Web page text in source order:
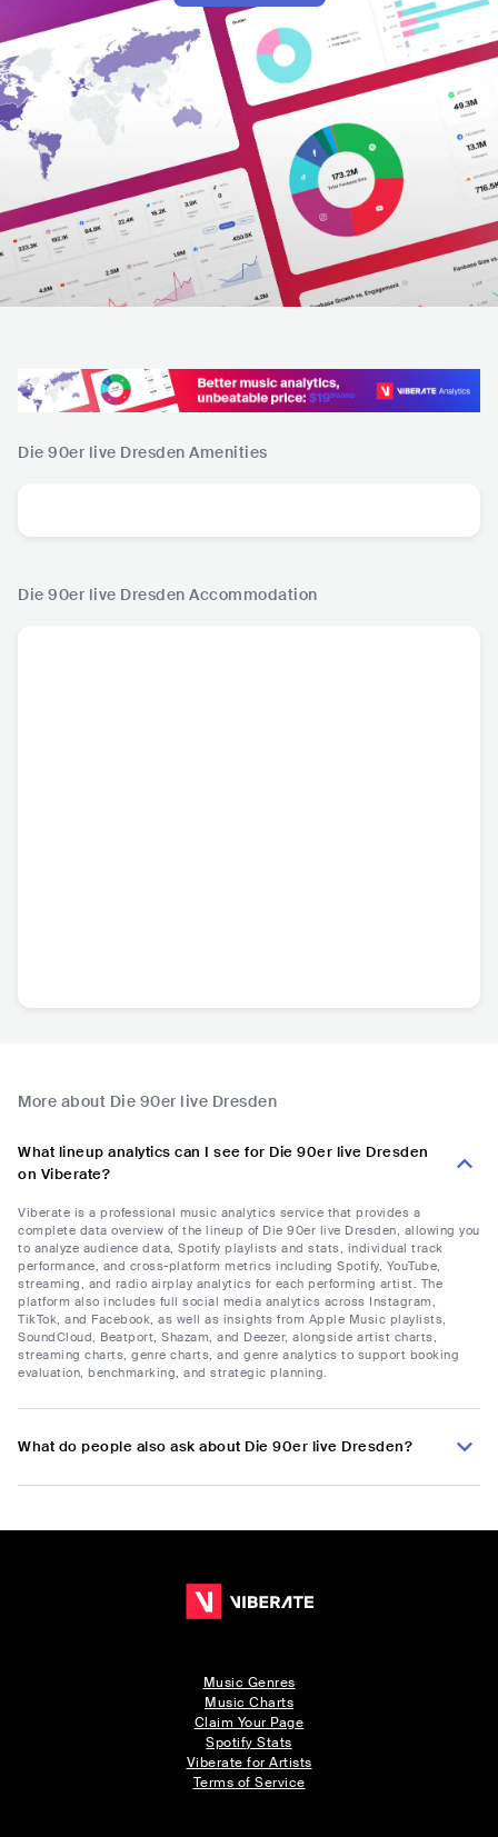
Die 90er live Dresden Amenities
Die 90er live Dresden Accommodation
More about Die 90er live Dresden
What lineup analytics can I see for Die 90er live Dresden
on Viberate?
Viberate is a professional music analytics service that provides a
complete data overview of the lineup of Die 90er live Dresden, allowing you
to analyze audience data, Spotify playlists and stats, individual track
performance, and cross-platform metrics including Spotify, YouTube,
streaming, and radio airplay analytics for each performing artist. The
platform also includes full social media analytics across Instagram,
TikTok, and Facebook, as well as insights from Apple Music playlists,
SoundCloud, Beatport, Shazam, and Deezer, alongside artist charts,
streaming charts, genre charts, and genre analytics to support booking
evaluation, benchmarking, and strategic planning.
What do people also ask about Die 90er live Dresden?
Music Genres
Music Charts
Claim Your Page
Spotify Stats
Viberate for Artists
Terms of Service